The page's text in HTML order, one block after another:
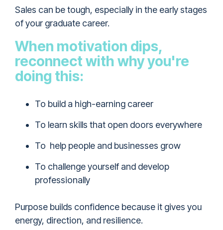
Sales can be tough, especially in the early stages
of your graduate career.
When motivation dips,
reconnect with why you're
doing this:
To build a high-earning career
To learn skills that open doors everywhere
To help people and businesses grow
To challenge yourself and develop
professionally
Purpose builds confidence because it gives you
energy, direction, and resilience.